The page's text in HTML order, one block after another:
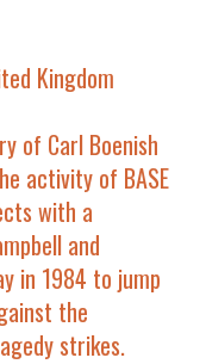
Kingdom
of Carl Boenish
activity of BASE
with a
and
in 1984 to jump
the
strikes.